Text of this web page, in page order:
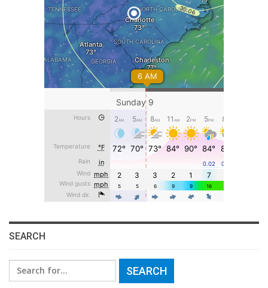
SEARCH
Search